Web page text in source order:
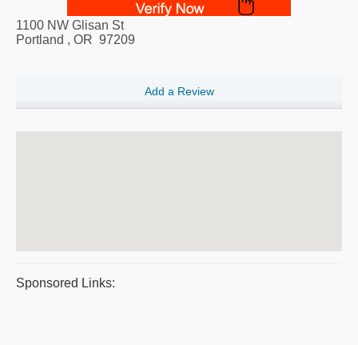
1100 NW Glisan St
Portland , OR 97209
Add a Review
Sponsored Links: